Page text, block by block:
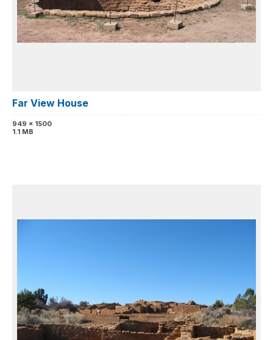
Far View House
949 x 1500
1.1 MB